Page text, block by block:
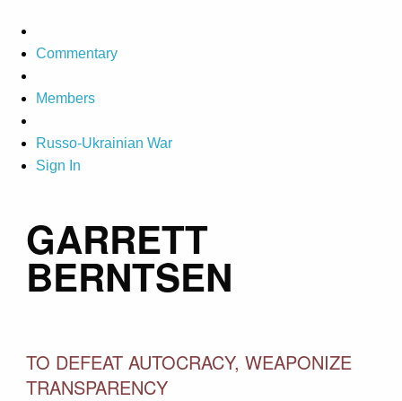
Commentary
Members
Russo-Ukrainian War
Sign In
GARRETT
BERNTSEN
TO DEFEAT AUTOCRACY, WEAPONIZE
TRANSPARENCY